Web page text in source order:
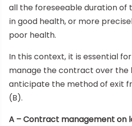
all the foreseeable duration of
in good health, or more
poor health.
In this context, it is essential
manage the contract over the
anticipate the method of exit
(B).
A – Contract management on